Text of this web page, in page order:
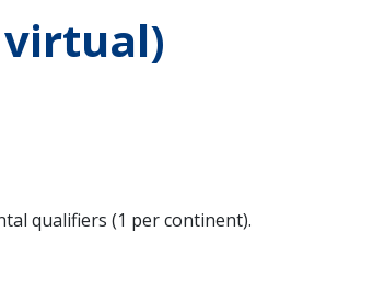
virtual)
qualifiers (1 per continent).